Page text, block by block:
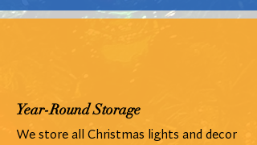
Year-Round Storage
We store all Christmas lights and decor